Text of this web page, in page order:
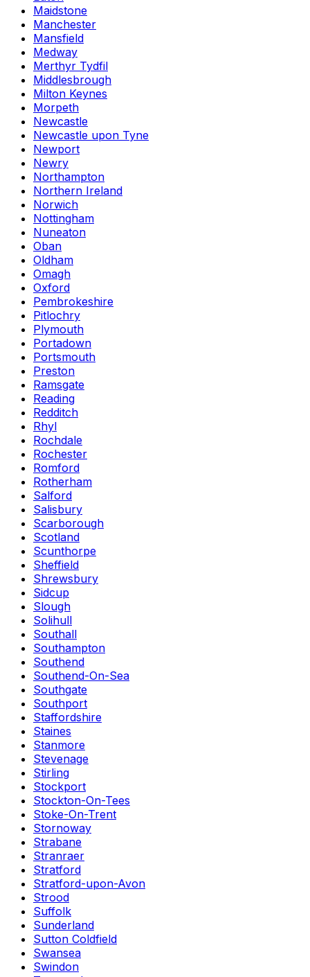
Maidstone
Manchester
Mansfield
Medway
Merthyr Tydfil
Middlesbrough
Milton Keynes
Morpeth
Newcastle
Newcastle upon Tyne
Newport
Newry
Northampton
Northern Ireland
Norwich
Nottingham
Nuneaton
Oban
Oldham
Omagh
Oxford
Pembrokeshire
Pitlochry
Plymouth
Portadown
Portsmouth
Preston
Ramsgate
Reading
Redditch
Rhyl
Rochdale
Rochester
Romford
Rotherham
Salford
Salisbury
Scarborough
Scotland
Scunthorpe
Sheffield
Shrewsbury
Sidcup
Slough
Solihull
Southall
Southampton
Southend
Southend-On-Sea
Southgate
Southport
Staffordshire
Staines
Stanmore
Stevenage
Stirling
Stockport
Stockton-On-Tees
Stoke-On-Trent
Stornoway
Strabane
Stranraer
Stratford
Stratford-upon-Avon
Strood
Suffolk
Sunderland
Sutton Coldfield
Swansea
Swindon